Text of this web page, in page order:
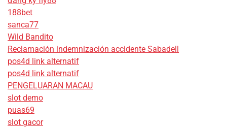
188bet
sanca77
Wild Bandito
Reclamación indemnización accidente Sabadell
pos4d link alternatif
pos4d link alternatif
PENGELUARAN MACAU
slot demo
puas69
slot gacor